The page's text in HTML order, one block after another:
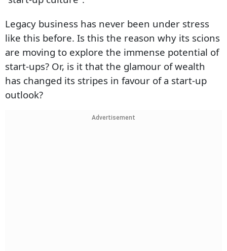
Legacy business has never been under stress
like this before. Is this the reason why its scions
are moving to explore the immense potential of
start-ups? Or, is it that the glamour of wealth
has changed its stripes in favour of a start-up
outlook?
Advertisement